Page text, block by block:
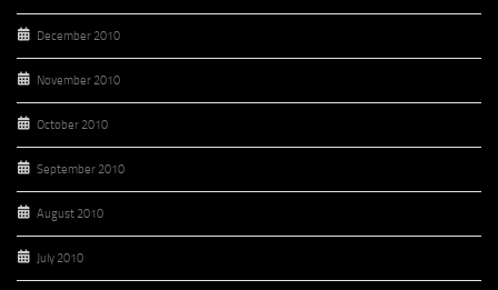
December 2010
November 2010
October 2010
September 2010
August 2010
July 2010